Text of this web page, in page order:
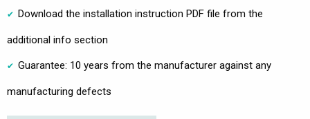
Download the installation instruction PDF file from the
additional info section
Guarantee: 10 years from the manufacturer against any
manufacturing defects